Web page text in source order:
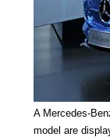
A Mercedes-
model are